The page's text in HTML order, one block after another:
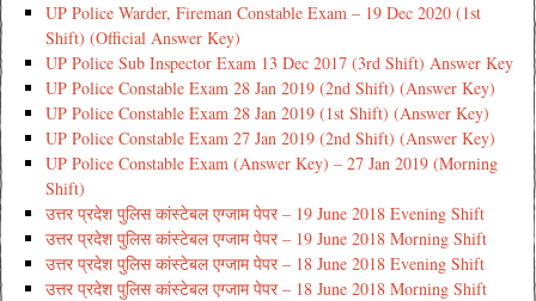
UP Police Warder, Fireman Constable Exam – 19 Dec 2020 (1st
Shift) (Official Answer Key)
UP Police Sub Inspector Exam 13 Dec 2017 (3rd Shift) Answer Key
UP Police Constable Exam 28 Jan 2019 (2nd Shift) (Answer Key)
UP Police Constable Exam 28 Jan 2019 (1st Shift) (Answer Key)
UP Police Constable Exam 27 Jan 2019 (2nd Shift) (Answer Key)
UP Police Constable Exam (Answer Key) – 27 Jan 2019 (Morning
Shift)
उत्तर प्रदेश पुलिस कांस्टेबल एग्जाम पेपर – 19 June 2018 Evening Shift
उत्तर प्रदेश पुलिस कांस्टेबल एग्जाम पेपर – 19 June 2018 Morning Shift
उत्तर प्रदेश पुलिस कांस्टेबल एग्जाम पेपर – 18 June 2018 Evening Shift
उत्तर प्रदेश पुलिस कांस्टेबल एग्जाम पेपर – 18 June 2018 Morning Shift